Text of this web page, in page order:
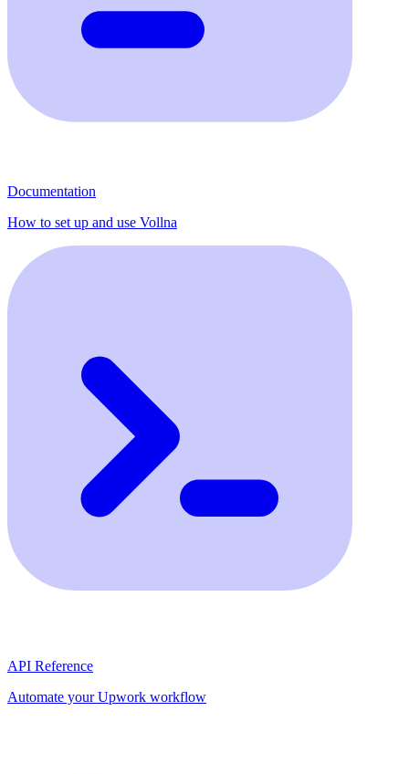
Documentation
How to set up and use Vollna
API Reference
Automate your Upwork workflow